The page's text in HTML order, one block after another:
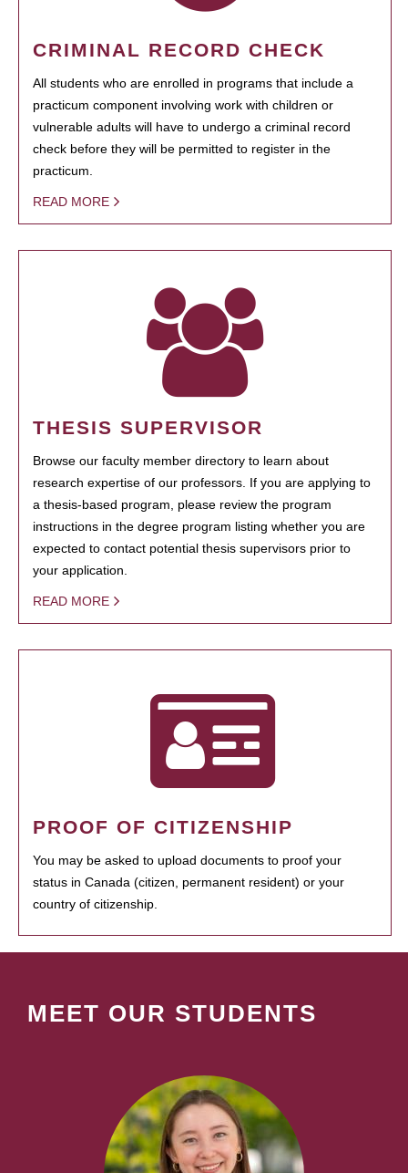
CRIMINAL RECORD CHECK
All students who are enrolled in programs that include a
practicum component involving work with children or
vulnerable adults will have to undergo a criminal record
check before they will be permitted to register in the
practicum.
READ MORE
THESIS SUPERVISOR
Browse our faculty member directory to learn about
research expertise of our professors. If you are applying to
a thesis-based program, please review the program
instructions in the degree program listing whether you are
expected to contact potential thesis supervisors prior to
your application.
READ MORE
PROOF OF CITIZENSHIP
You may be asked to upload documents to proof your
status in Canada (citizen, permanent resident) or your
country of citizenship.
MEET OUR STUDENTS